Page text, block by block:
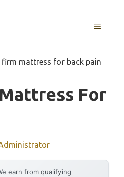
MENU
firm mattress for back pain
For
earn from qualifying